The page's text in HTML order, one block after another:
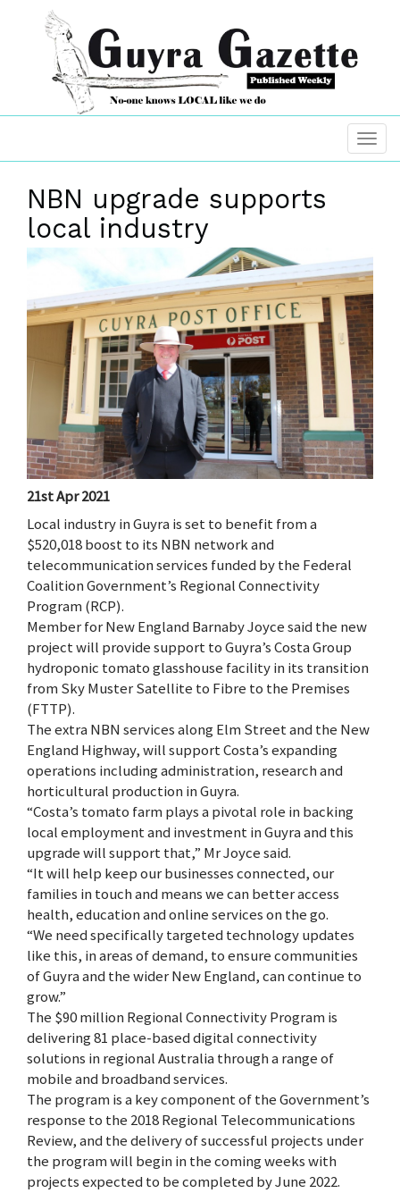
NBN upgrade supports
local industry
21st Apr 2021
Local industry in Guyra is set to benefit from a
$520,018 boost to its NBN network and
telecommunication services funded by the Federal
Coalition Government’s Regional Connectivity
Program (RCP).
Member for New England Barnaby Joyce said the new
project will provide support to Guyra’s Costa Group
hydroponic tomato glasshouse facility in its transition
from Sky Muster Satellite to Fibre to the Premises
(FTTP).
The extra NBN services along Elm Street and the New
England Highway, will support Costa’s expanding
operations including administration, research and
horticultural production in Guyra.
“Costa’s tomato farm plays a pivotal role in backing
local employment and investment in Guyra and this
upgrade will support that,” Mr Joyce said.
“It will help keep our businesses connected, our
families in touch and means we can better access
health, education and online services on the go.
“We need specifically targeted technology updates
like this, in areas of demand, to ensure communities
of Guyra and the wider New England, can continue to
grow.”
The $90 million Regional Connectivity Program is
delivering 81 place-based digital connectivity
solutions in regional Australia through a range of
mobile and broadband services.
The program is a key component of the Government’s
response to the 2018 Regional Telecommunications
Review, and the delivery of successful projects under
the program will begin in the coming weeks with
projects expected to be completed by June 2022.